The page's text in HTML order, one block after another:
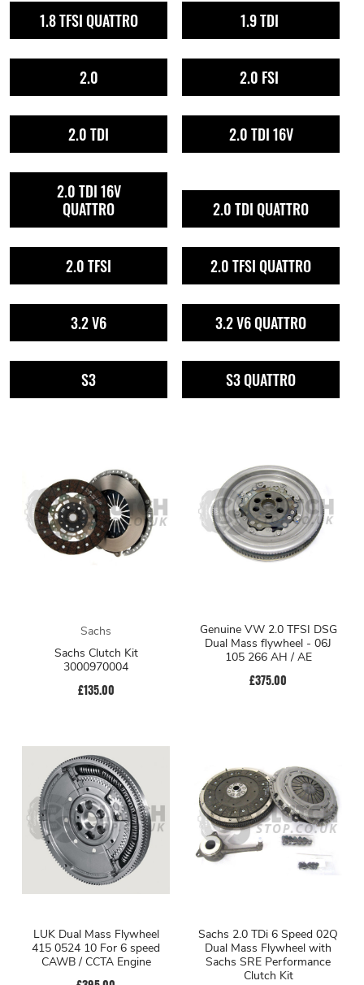
1.8 TFSI QUATTRO 1.9 TDI
2.0 2.0 FSI
2.0 TDI 2.0 TDI 16V
2.0 TDI 16V
QUATTRO
2.0 TDI QUATTRO
2.0 TFSI 2.0 TFSI QUATTRO
3.2 V6 3.2 V6 QUATTRO
S3 S3 QUATTRO
Sachs
Sachs Clutch Kit
3000970004
£135.00
Genuine VW 2.0 TFSI DSG
Dual Mass flywheel - 06J
105 266 AH / AE
£375.00
LUK Dual Mass Flywheel
415 0524 10 For 6 speed
CAWB / CCTA Engine
Sachs 2.0 TDi 6 Speed 02Q
Dual Mass Flywheel with
Sachs SRE Performance
Clutch Kit